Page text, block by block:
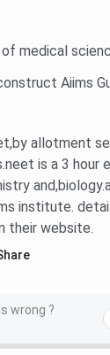
medical
Aiims
allotment
is a 3 hour
institute.
their website.
wrong ?